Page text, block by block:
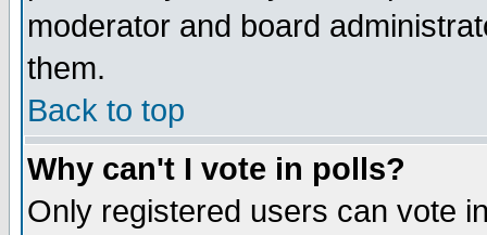
moderator and board
them.
Back to top
Why can't I vote in polls?
Only registered users can vote